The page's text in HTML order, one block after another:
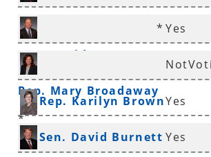
Rep. David Branscum
* Yes
Rep. Mary Broadaway
*
Rep. Karilyn BrownYes
Sen. David Burnett Yes